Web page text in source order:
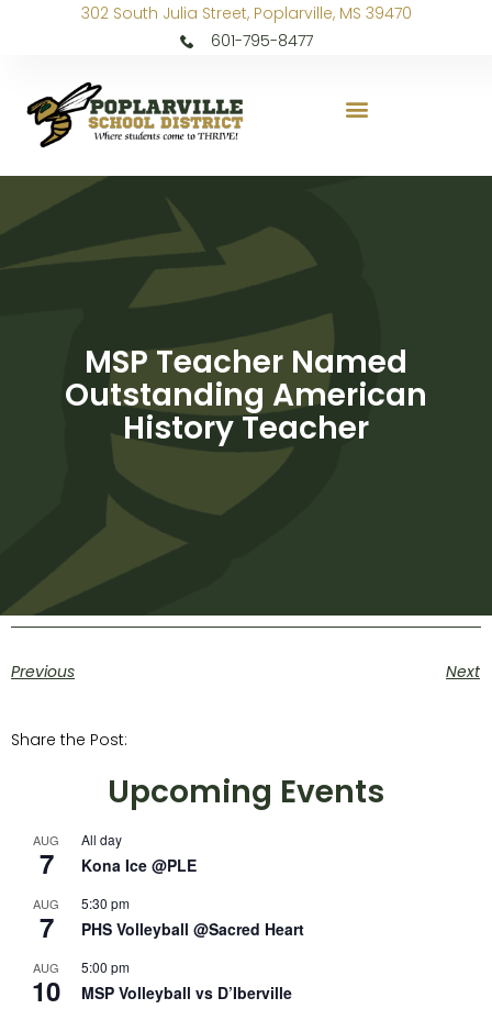
302 South Julia Street, Poplarville, MS 39470
601-795-8477
MSP Teacher Named
Outstanding American
History Teacher
Previous Next
Share the Post:
Upcoming Events
AUG
7
All day
Kona Ice @PLE
AUG
7
5:30 pm
PHS Volleyball @Sacred Heart
AUG
10
5:00 pm
MSP Volleyball vs D’Iberville